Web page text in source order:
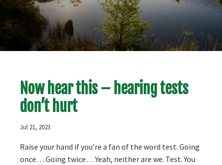
Now hear this – hearing tests
don’t hurt
Jul 21, 2023
Raise your hand if you’re a fan of the word test. Going
once… Going twice… Yeah, neither are we. Test. You